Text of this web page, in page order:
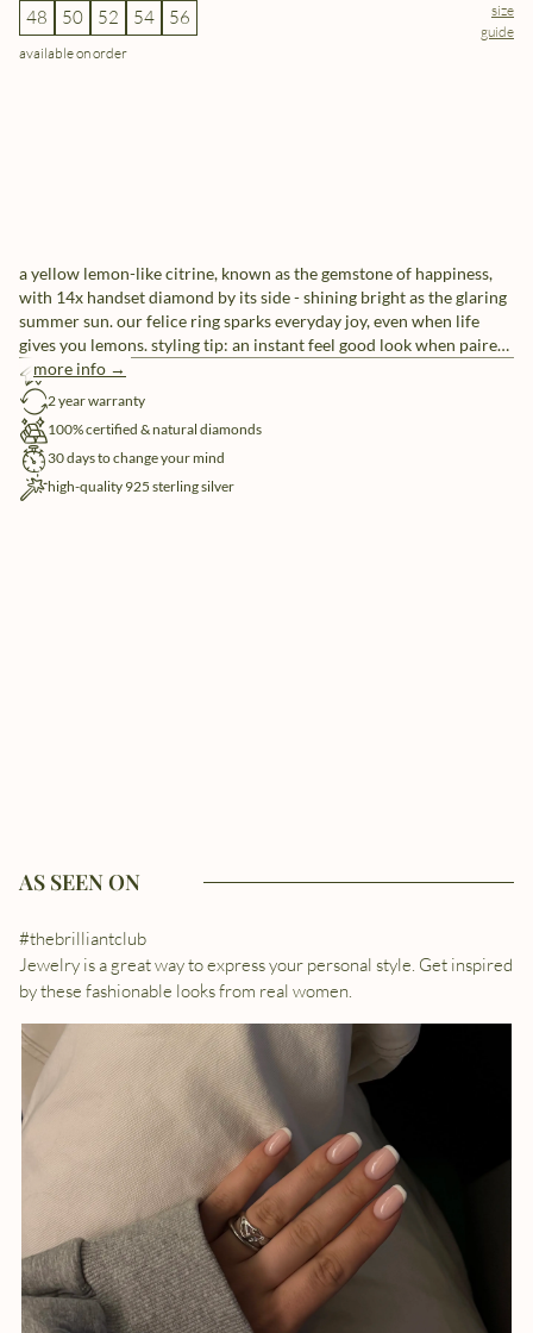
48
50 52 54 56
size
guide
available on order
a yellow lemon-like citrine, known as the gemstone of happiness,
with 14x handset diamond by its side - shining bright as the glaring
summer sun. our felice ring sparks everyday joy, even when life
gives you lemons. styling tip: an instant feel good look when paired
with our allure and hope rings.
more info →
free shipping
2 year warranty
100% certified & natural diamonds
30 days to change your mind
high-quality 925 sterling silver
AS SEEN ON
#thebrilliantclub
Jewelry is a great way to express your personal style. Get inspired
by these fashionable looks from real women.